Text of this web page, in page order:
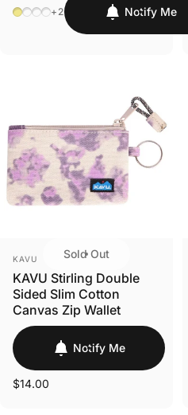
Heritage Khaki
Stone
India Ink
Goldfinch
+2 Notify Me
Sold Out
VENDOR:
KAVU
KAVU Stirling Double
Sided Slim Cotton
Canvas Zip Wallet
Notify Me
$14.00